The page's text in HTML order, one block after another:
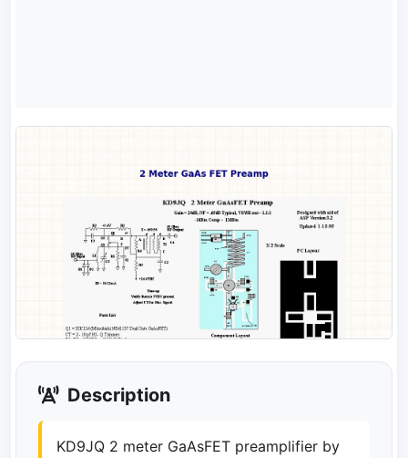
Description
KD9JQ 2 meter GaAsFET preamplifier by